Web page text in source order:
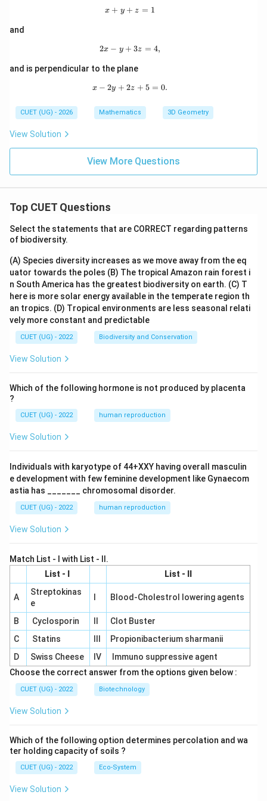
Download Solution in PDF
x+y+z=1
x + y + z = 1
and
2x-y+3z=4,
2x − y + 3z = 4,
and is perpendicular to the plane
x-2y+2z+5=0.
x − 2y + 2z + 5 = 0.
CUET (UG) - 2026 Mathematics 3D Geometry
View Solution
View More Questions
Top CUET Questions
Select the statements that are CORRECT regarding patterns
of biodiversity.
(A) Species diversity increases as we move away from the eq
uator towards the poles (B) The tropical Amazon rain forest i
n South America has the greatest biodiversity on earth. (C) T
here is more solar energy available in the temperate region th
an tropics. (D) Tropical environments are less seasonal relati
vely more constant and predictable
CUET (UG) - 2022 Biodiversity and Conservation
View Solution
Which of the following hormone is not produced by placenta
?
CUET (UG) - 2022 human reproduction
View Solution
Individuals with karyotype of 44+XXY having overall masculin
e development with few feminine development like Gynaecom
astia has _______ chromosomal disorder.
CUET (UG) - 2022 human reproduction
View Solution
Match List - I with List - II.
List - I
List - II
A
Streptokinas
e
Blood-Cholestrol lowering agents
B Cyclosporin
Clot Buster
C
Statins
Propionibacterium sharmanii
D
Swiss Cheese IV
Immuno suppressive agent
Choose the correct answer from the options given below :
CUET (UG) - 2022 Biotechnology
View Solution
Which of the following option determines percolation and wa
ter holding capacity of soils ?
CUET (UG) - 2022 Eco-System
View Solution